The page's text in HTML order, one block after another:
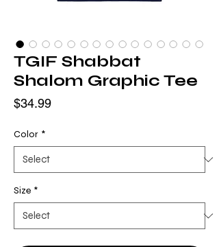
TGIF Shabbat
Shalom Graphic Tee
$34.99Price
Color *
Size *